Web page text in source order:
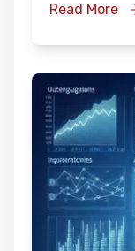
Read More